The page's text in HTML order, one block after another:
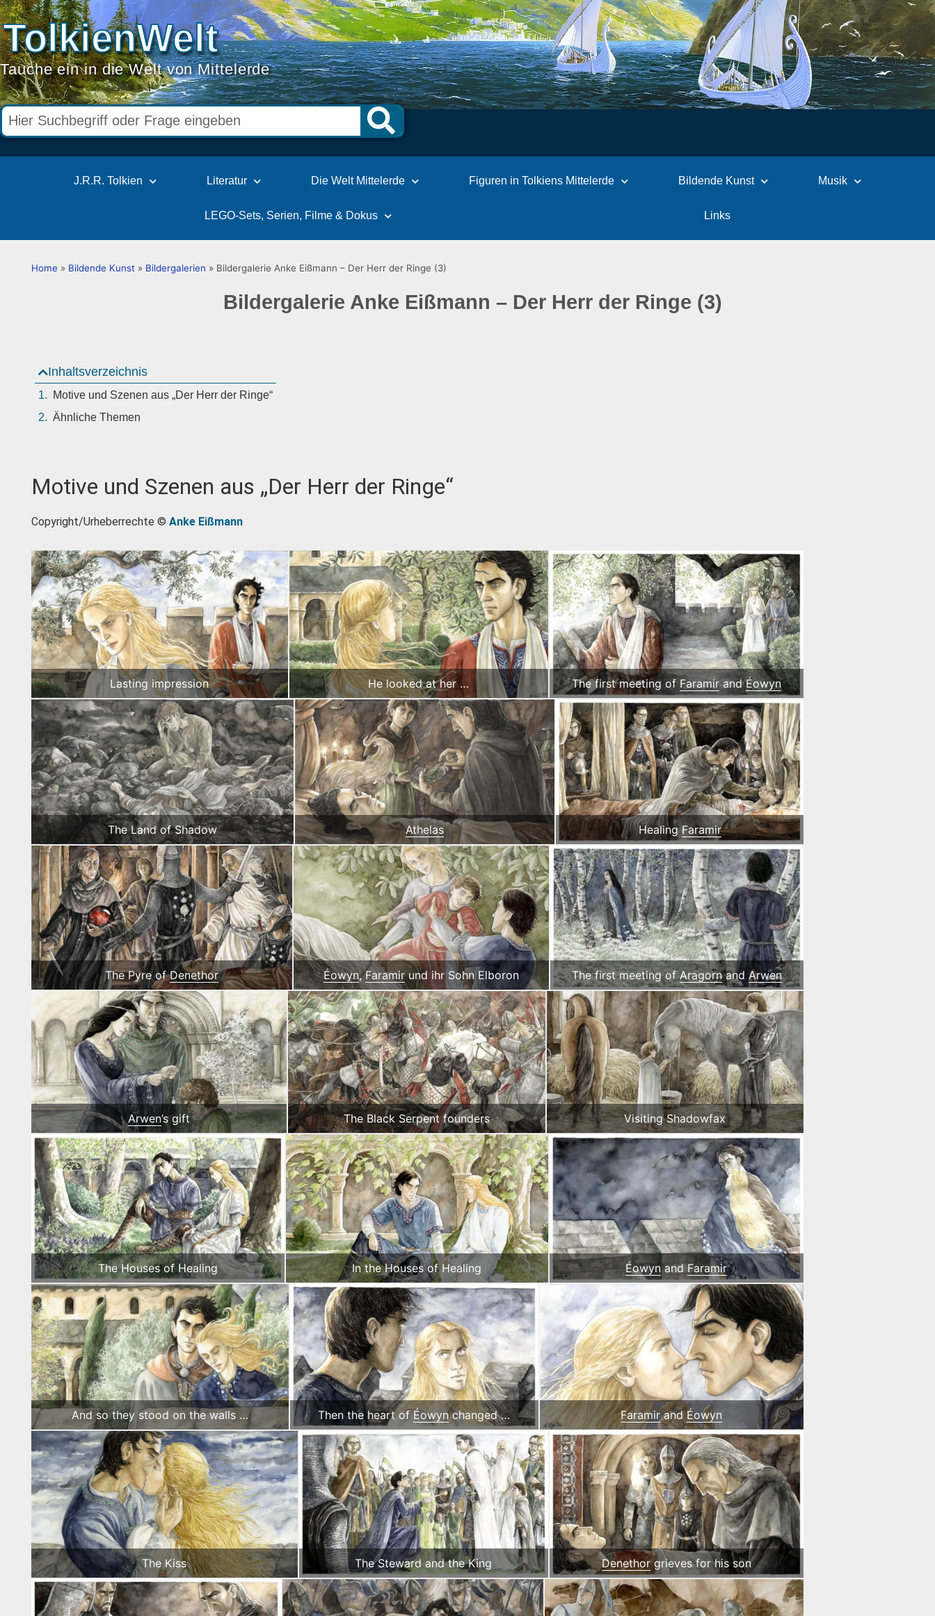
TolkienWelt
Tauche ein in die Welt von Mittelerde
J.R.R. Tolkien Literatur Die Welt Mittelerde Figuren in Tolkiens Mittelerde Bildende Kunst Musik
LEGO-Sets, Serien, Filme & Dokus Links
Home » Bildende Kunst » Bildergalerien » Bildergalerie Anke Eißmann – Der Herr der Ringe (3)
Bildergalerie Anke Eißmann – Der Herr der Ringe (3)
Inhaltsverzeichnis
Motive und Szenen aus „Der Herr der Ringe“
Ähnliche Themen
Motive und Szenen aus „Der Herr der Ringe“
Copyright/Urheberrechte © Anke Eißmann
Lasting impression He looked at her … The first meeting of FaramirandÉowyn
The Land of Shadow Athelas HealingFaramir
The Pyre ofDenethor Éowyn,Faramirund ihr Sohn Elboron The first meeting ofAragornand Arwen
Arwen’s gift The Black Serpent founders Visiting Shadowfax
The Houses of Healing In the Houses of Healing ÉowynandFaramir
And so they stood on the walls … Then the heart ofÉowynchanged … Faramirand Éowyn
The Kiss The Steward and the King Denethorgrieves for his son